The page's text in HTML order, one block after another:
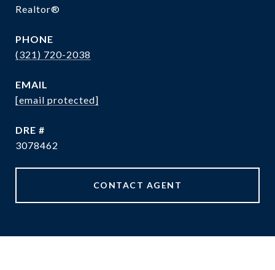
Realtor®
PHONE
(321) 720-2038
EMAIL
[email protected]
DRE #
3078462
CONTACT AGENT